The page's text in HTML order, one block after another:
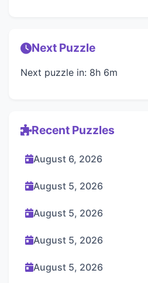
Next Puzzle
Next puzzle in: 8h 6m
Recent Puzzles
August 6, 2026
August 5, 2026
August 5, 2026
August 5, 2026
August 5, 2026